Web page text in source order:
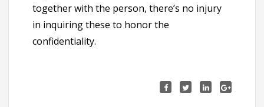
together with the person, there’s no injury
in inquiring these to honor the
confidentiality.